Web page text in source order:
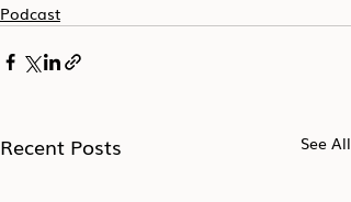
Podcast
Recent Posts See All